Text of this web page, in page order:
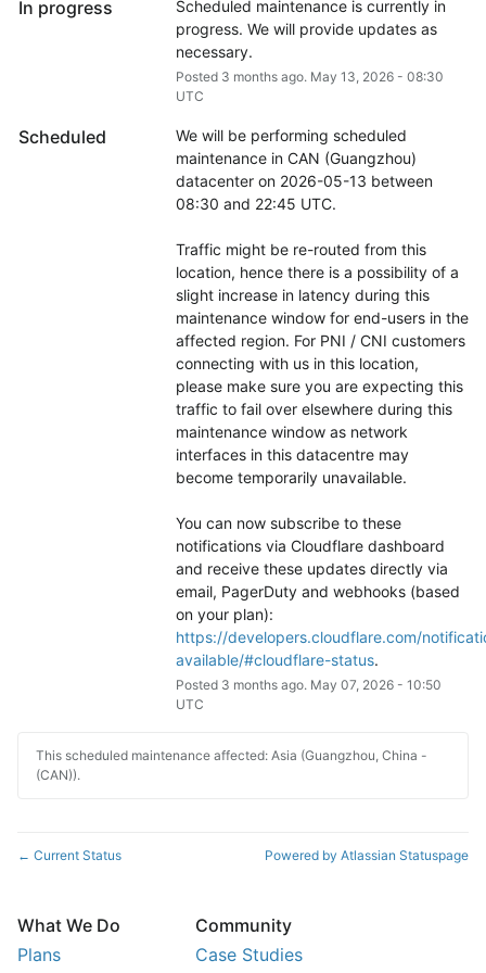
In progress
Scheduled maintenance is currently in
progress. We will provide updates as
necessary.
Posted 3 months ago. May 13, 2026- 08:30
UTC
Scheduled
We will be performing scheduled
maintenance in CAN (Guangzhou)
datacenter on 2026-05-13 between
08:30 and 22:45 UTC.
Traffic might be re-routed from this
location, hence there is a possibility of a
slight increase in latency during this
maintenance window for end-users in the
affected region. For PNI / CNI customers
connecting with us in this location,
please make sure you are expecting this
traffic to fail over elsewhere during this
maintenance window as network
interfaces in this datacentre may
become temporarily unavailable.
You can now subscribe to these
notifications via Cloudflare dashboard
and receive these updates directly via
email, PagerDuty and webhooks (based
https://developers.cloudflare.com/
available/#cloudflare-status.
Posted 3 months ago. May 07, 2026- 10:50
UTC
This scheduled maintenance affected: Asia (Guangzhou, China -
(CAN)).
← Current Status Powered by Atlassian Statuspage
What We Do
Plans
Community
Case Studies